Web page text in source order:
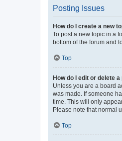
Posting Issues
How do I create a new
To post a new topic in a
bottom of the forum and
Top
How do I edit or delete a
Unless you are a board
was made. If someone
time. This will only
Please note that normal
Top